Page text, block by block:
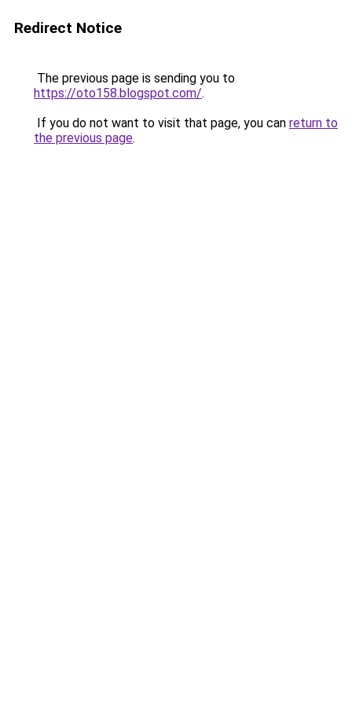
Redirect Notice
The previous page is sending you to
https://oto158.blogspot.com/.
If you do not want to visit that page, you can return to
the previous page.